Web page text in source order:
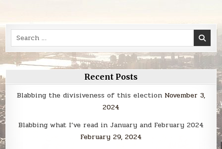
Search
for:
Recent Posts
Blabbing the divisiveness of this election November 3,
2024
Blabbing what I’ve read in January and February 2024
February 29, 2024